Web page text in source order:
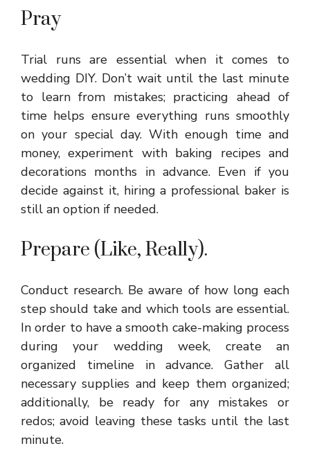
Pray
Trial runs are essential when it comes to
wedding DIY. Don’t wait until the last minute
to learn from mistakes; practicing ahead of
time helps ensure everything runs smoothly
on your special day. With enough time and
money, experiment with baking recipes and
decorations months in advance. Even if you
decide against it, hiring a professional baker is
still an option if needed.
Prepare (Like, Really).
Conduct research. Be aware of how long each
step should take and which tools are essential.
In order to have a smooth cake-making process
during your wedding week, create an
organized timeline in advance. Gather all
necessary supplies and keep them organized;
additionally, be ready for any mistakes or
redos; avoid leaving these tasks until the last
minute.